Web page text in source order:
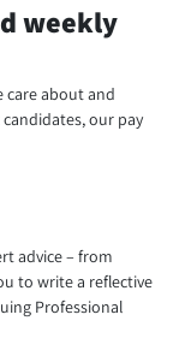
weekly
care about and
our pay
advice – from
to write a reflective
Professional